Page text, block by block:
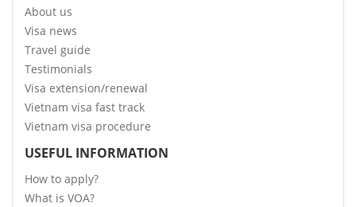
About us
Visa news
Travel guide
Testimonials
Visa extension/renewal
Vietnam visa fast track
Vietnam visa procedure
USEFUL INFORMATION
How to apply?
What is VOA?